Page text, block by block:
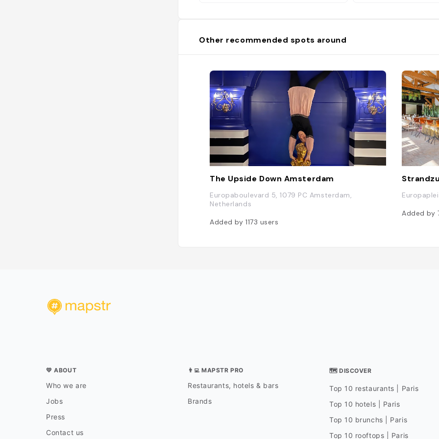
Other recommended spots around
The Upside Down Amsterdam
Europaboulevard 5, 1079 PC Amsterdam,
Netherlands
Added by 1173 users
Added by
💛 ABOUT
Who we are
Jobs
Press
Contact us
👨‍💻 MAPSTR PRO
Restaurants, hotels & bars
Brands
🗺 DISCOVER
Top 10 restaurants | Paris
Top 10 hotels | Paris
Top 10 brunchs | Paris
Top 10 rooftops | Paris